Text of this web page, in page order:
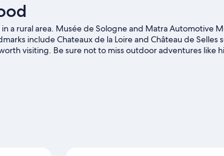
a rural area. Musée de Sologne and Matra Automotive
include Chateaux de la Loire and Château de Selles
visiting. Be sure not to miss outdoor adventures like